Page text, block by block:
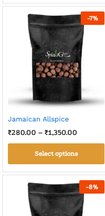
-7%
Jamaican Allspice
₹280.00 – ₹1,350.00
Select options
-8%